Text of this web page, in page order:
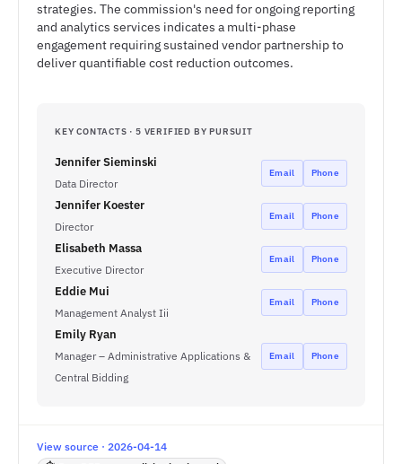
strategies. The commission's need for ongoing reporting
and analytics services indicates a multi-phase
engagement requiring sustained vendor partnership to
deliver quantifiable cost reduction outcomes.
KEY CONTACTS · 5 VERIFIED BY PURSUIT
Jennifer Sieminski
Data Director
Email Phone
Jennifer Koester
Director
Email Phone
Elisabeth Massa
Executive Director
Email Phone
Eddie Mui
Management Analyst Iii
Email Phone
Emily Ryan
Manager – Administrative Applications &
Central Bidding
Email Phone
View source · 2026-04-14